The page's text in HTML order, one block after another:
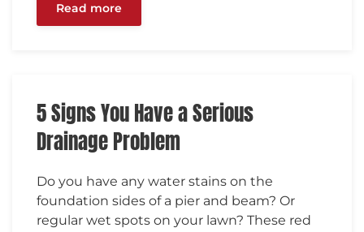
Read more
5 Signs You Have a Serious
Drainage Problem
Do you have any water stains on the
foundation sides of a pier and beam? Or
regular wet spots on your lawn? These red